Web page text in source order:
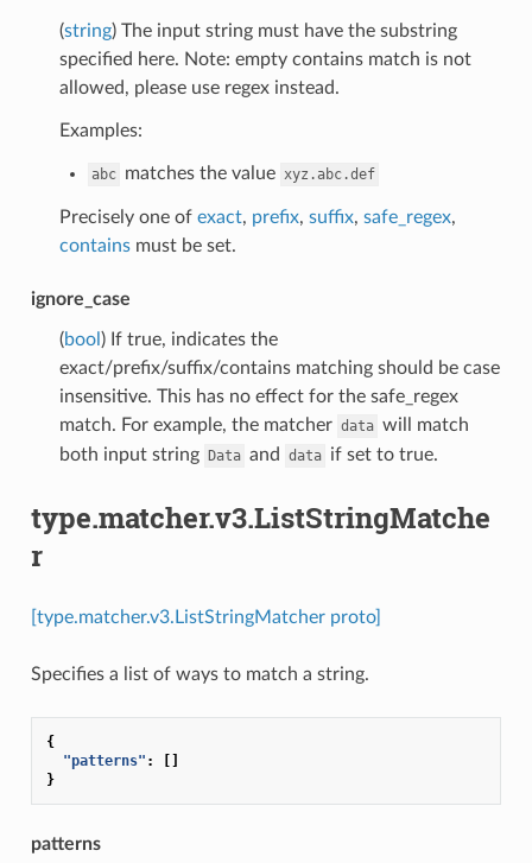
(string) The input string must have the substring
specified here. Note: empty contains match is not
allowed, please use regex instead.
Examples:
abc matches the value xyz.abc.def
Precisely one of exact, prefix, suffix, safe_regex,
containsmust be set.
ignore_case
(bool ) If true, indicates the
exact/prefix/suffix/contains matching should be case
insensitive. This has no effect for the safe_regex
match. For example, the matcher data will match
both input string Data and data if set to true.
type.matcher.v3.ListStringMatche
r
[type.matcher.v3.ListStringMatcher proto]
Specifies a list of ways to match a string.
{
"patterns" :
[]
}
patterns